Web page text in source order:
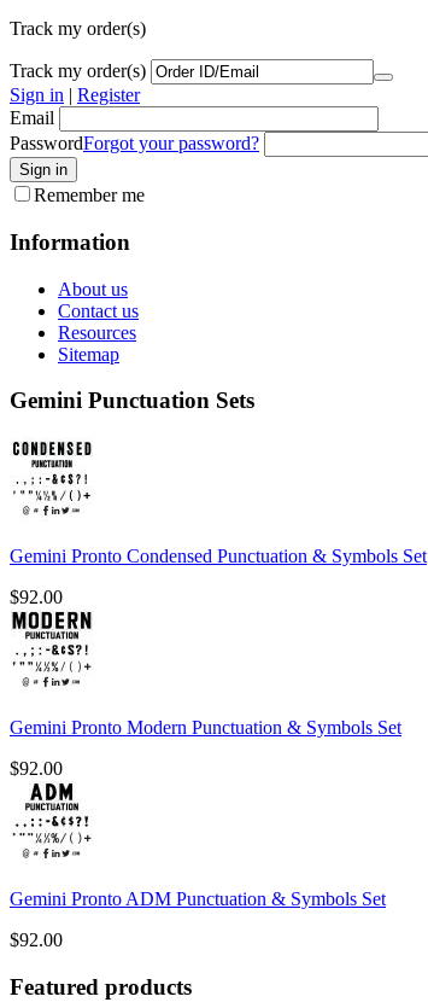
Track my order(s)
Track my order(s)
Sign in | Register
Email
PasswordForgot your password?
Remember me
Information
About us
Contact us
Resources
Sitemap
Gemini Punctuation Sets
Gemini Pronto Condensed Punctuation & Symbols Set
$92.00
Gemini Pronto Modern Punctuation & Symbols Set
$92.00
Gemini Pronto ADM Punctuation & Symbols Set
$92.00
Featured products